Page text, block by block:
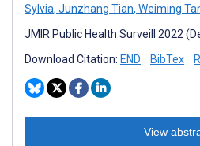
Sylvia, Junzhang Tian, Weiming
JMIR Public Health Surveill 2022
Download Citation: END BibTex
View